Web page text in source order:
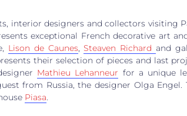
interior designers and collectors visiting
exceptional French decorative art
Lison de Caunes, Steaven Richard and
their selection of pieces and last
Mathieu Lehanneur for a unique
from Russia, the designer Olga
Piasa.